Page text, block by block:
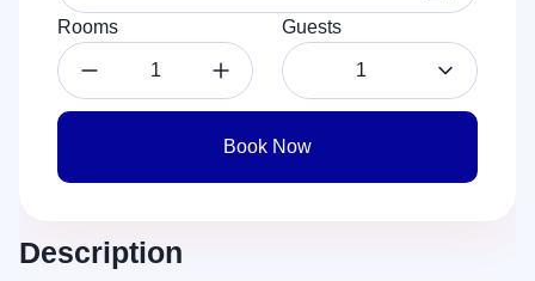
Rooms Guests
1
Book Now
Description